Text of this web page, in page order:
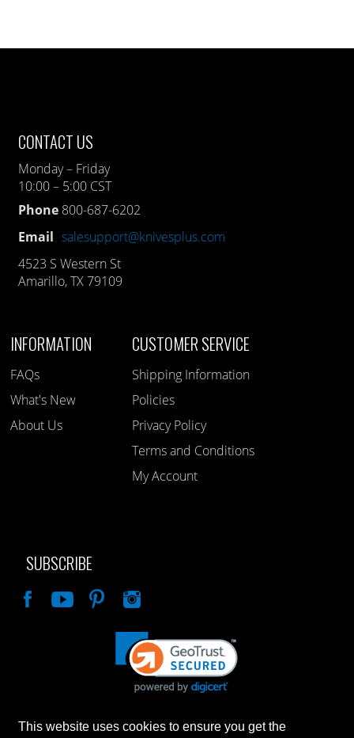
This website uses cookies to ensure you get the
CONTACT US
Monday – Friday
10:00 – 5:00 CST
Phone 800-687-6202
Email salesupport@knivesplus.com
4523 S Western St
Amarillo, TX 79109
INFORMATION
FAQs
What's New
About Us
CUSTOMER SERVICE
Shipping Information
Policies
Privacy Policy
Terms and Conditions
My Account
SUBSCRIBE